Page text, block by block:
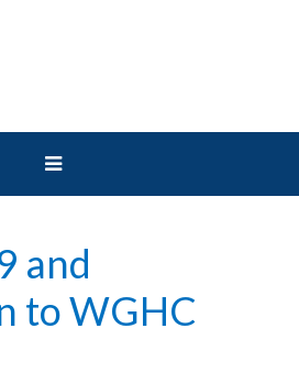
and
to WGHC